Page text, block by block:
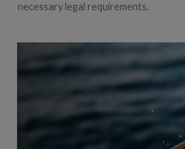
necessary legal requirements.